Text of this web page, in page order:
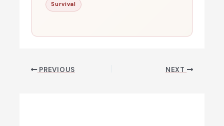
Survival
PREVIOUS NEXT